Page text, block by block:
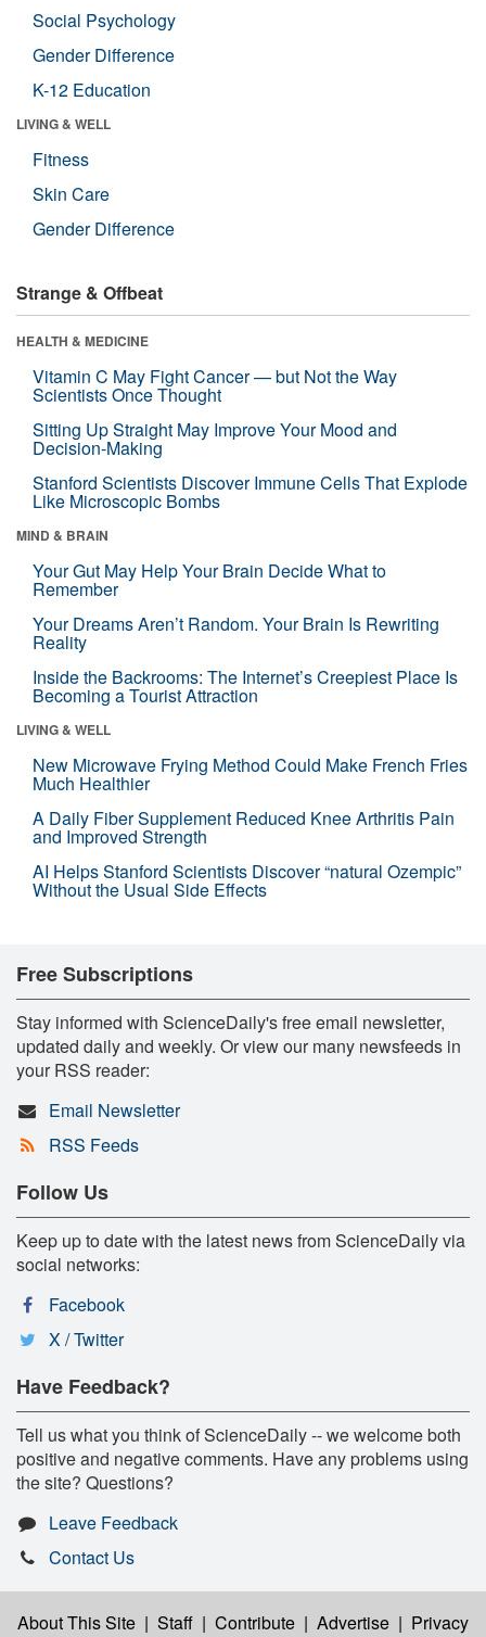
Social Psychology
Gender Difference
K-12 Education
LIVING & WELL
Fitness
Skin Care
Gender Difference
Strange & Offbeat
HEALTH & MEDICINE
Vitamin C May Fight Cancer — but Not the Way
Scientists Once Thought
Sitting Up Straight May Improve Your Mood and
Decision-Making
Stanford Scientists Discover Immune Cells That Explode
Like Microscopic Bombs
MIND & BRAIN
Your Gut May Help Your Brain Decide What to
Remember
Your Dreams Aren’t Random. Your Brain Is Rewriting
Reality
Inside the Backrooms: The Internet’s Creepiest Place Is
Becoming a Tourist Attraction
LIVING & WELL
New Microwave Frying Method Could Make French Fries
Much Healthier
A Daily Fiber Supplement Reduced Knee Arthritis Pain
and Improved Strength
AI Helps Stanford Scientists Discover “natural Ozempic”
Without the Usual Side Effects
Free Subscriptions
Stay informed with ScienceDaily's free email newsletter,
updated daily and weekly. Or view our many newsfeeds in
your RSS reader:
Email Newsletter
RSS Feeds
Follow Us
Keep up to date with the latest news from ScienceDaily via
social networks:
Facebook
X / Twitter
Have Feedback?
Tell us what you think of ScienceDaily -- we welcome both
positive and negative comments. Have any problems using
the site? Questions?
Leave Feedback
Contact Us
About This Site | Staff | Contribute | Advertise | Privacy